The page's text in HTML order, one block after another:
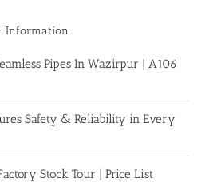
Information
Pipes In Wazirpur | A106
Safety & Reliability in Every
Stock Tour | Price List